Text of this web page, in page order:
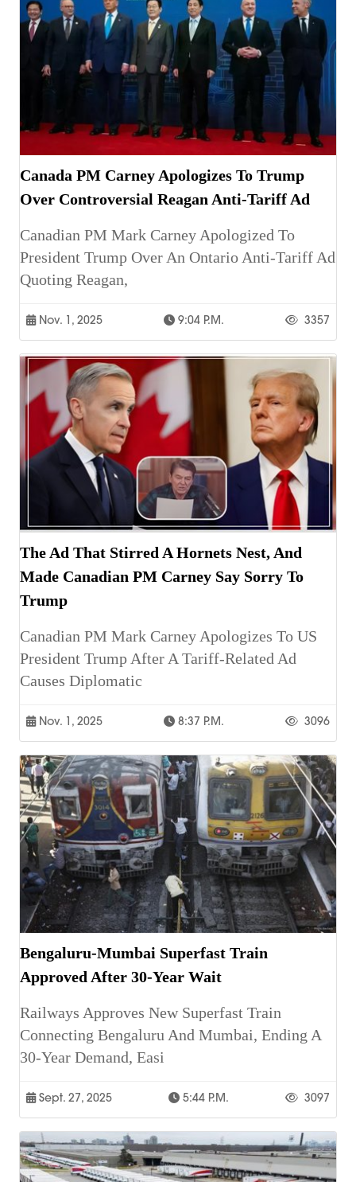
Canada PM Carney Apologizes To Trump
Over Controversial Reagan Anti-Tariff Ad
Canadian PM Mark Carney Apologized To
President Trump Over An Ontario Anti-Tariff Ad
Quoting Reagan,
Nov. 1, 2025 9:04 P.m. 3357
The Ad That Stirred A Hornets Nest, And
Made Canadian PM Carney Say Sorry To
Trump
Canadian PM Mark Carney Apologizes To US
President Trump After A Tariff-Related Ad
Causes Diplomatic
Nov. 1, 2025 8:37 P.m. 3096
Bengaluru-Mumbai Superfast Train
Approved After 30-Year Wait
Railways Approves New Superfast Train
Connecting Bengaluru And Mumbai, Ending A
30-Year Demand, Easi
Sept. 27, 2025 5:44 P.m. 3097